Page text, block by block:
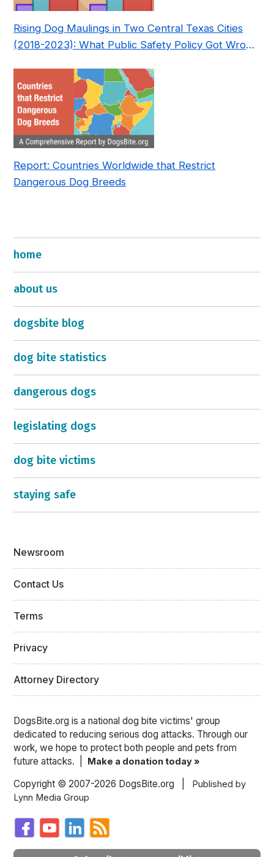
Rising Dog Maulings in Two Central Texas Cities
(2018-2023): What Public Safety Policy Got Wrong
Report: Countries Worldwide that Restrict
Dangerous Dog Breeds
home
about us
dogsbite blog
dog bite statistics
dangerous dogs
legislating dogs
dog bite victims
staying safe
Newsroom
Contact Us
Terms
Privacy
Attorney Directory
DogsBite.org is a national dog bite victims' group
dedicated to reducing serious dog attacks. Through our
work, we hope to protect both people and pets from
future attacks. | Make a donation today »
Copyright © 2007-2026 DogsBite.org | Published by
Lynn Media Group